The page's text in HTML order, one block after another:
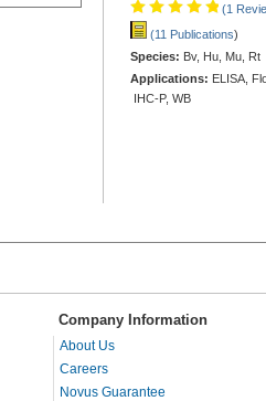
(1
(11 Publications)
Species: Bv, Hu, Mu, Rt
Applications: ELISA,
IHC-P, WB
Company Information
About Us
Careers
Novus Guarantee